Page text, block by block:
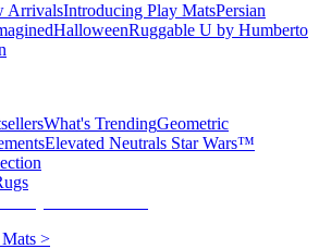
ArrivalsIntroducing Play MatsPersian
HalloweenRuggable U by Humberto
What's TrendingGeometric
Elevated Neutrals Star Wars™
>